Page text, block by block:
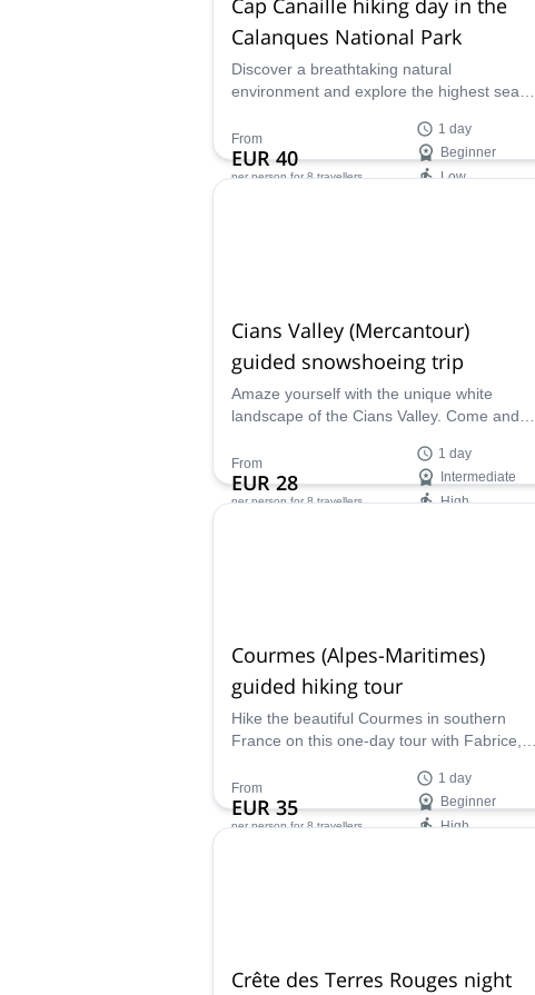
Cap Canaille hiking day in the
Calanques National Park
Discover a breathtaking natural
environment and explore the highest sea
Canaille in the Calanques National Park
along with UIMLA certified mountain leader
Fabrice.
From
EUR 40
per person for 8 travellers
1 day
Beginner
Low
Cians Valley (Mercantour)
guided snowshoeing trip
Amaze yourself with the unique white
landscape of the Cians Valley. Come and
certified mountain leader.
From
EUR 28
per person for 8 travellers
1 day
Intermediate
High
Courmes (Alpes-Maritimes)
guided hiking tour
Hike the beautiful Courmes in southern
France on this one-day tour with Fabrice, a
From
EUR 35
per person for 8 travellers
1 day
Beginner
High
Crête des Terres Rouges night